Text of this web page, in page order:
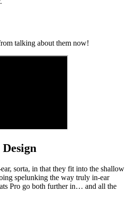
talking about them now!
sorta, in that they fit into the shallow
spelunking the way truly in-ear
Pro go both further in… and all the